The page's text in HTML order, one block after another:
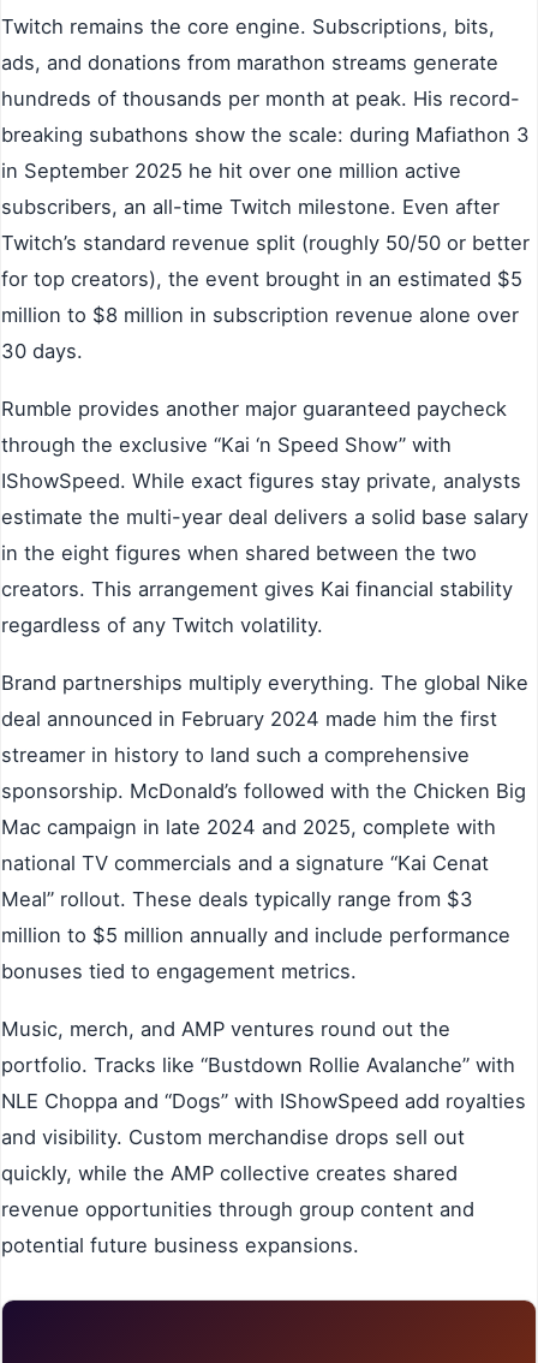
Twitch remains the core engine. Subscriptions, bits,
ads, and donations from marathon streams generate
hundreds of thousands per month at peak. His record-
breaking subathons show the scale: during Mafiathon 3
in September 2025 he hit over one million active
subscribers, an all-time Twitch milestone. Even after
Twitch’s standard revenue split (roughly 50/50 or better
for top creators), the event brought in an estimated $5
million to $8 million in subscription revenue alone over
30 days.
Rumble provides another major guaranteed paycheck
through the exclusive “Kai ‘n Speed Show” with
IShowSpeed. While exact figures stay private, analysts
estimate the multi-year deal delivers a solid base salary
in the eight figures when shared between the two
creators. This arrangement gives Kai financial stability
regardless of any Twitch volatility.
Brand partnerships multiply everything. The global Nike
deal announced in February 2024 made him the first
streamer in history to land such a comprehensive
sponsorship. McDonald’s followed with the Chicken Big
Mac campaign in late 2024 and 2025, complete with
national TV commercials and a signature “Kai Cenat
Meal” rollout. These deals typically range from $3
million to $5 million annually and include performance
bonuses tied to engagement metrics.
Music, merch, and AMP ventures round out the
portfolio. Tracks like “Bustdown Rollie Avalanche” with
NLE Choppa and “Dogs” with IShowSpeed add royalties
and visibility. Custom merchandise drops sell out
quickly, while the AMP collective creates shared
revenue opportunities through group content and
potential future business expansions.